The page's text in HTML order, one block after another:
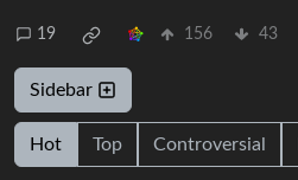
19 156 43
Sidebar
Hot Top Controversial